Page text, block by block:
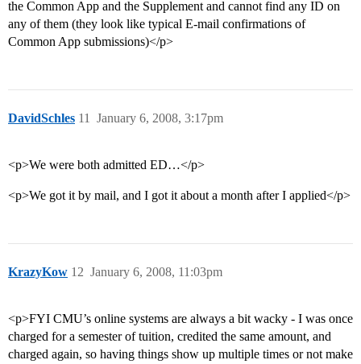
the Common App and the Supplement and cannot find any ID on
any of them (they look like typical E-mail confirmations of
Common App submissions)</p>
DavidSchles January 6, 2008, 3:17pm
11
<p>We were both admitted ED…</p>
<p>We got it by mail, and I got it about a month after I applied</p>
KrazyKow January 6, 2008, 11:03pm
12
<p>FYI CMU’s online systems are always a bit wacky - I was once
charged for a semester of tuition, credited the same amount, and
charged again, so having things show up multiple times or not make